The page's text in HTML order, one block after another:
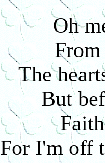
Oh
The
But
For I'm off